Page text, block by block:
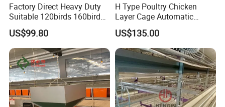
Factory Direct Heavy Duty
Suitable 120birds 160birds
Poultry Battery Chicken
Layer Cage Equipment for
Africa Poultry Farm
US$99.80
H Type Poultry Chicken
Layer Cage Automatic
Poultry Farm Factory Sales
US$135.00